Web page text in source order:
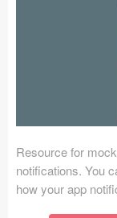
Device
Ecommerce
Concepts (476)
Bootstrap
Resource for
notifications. You
how your app